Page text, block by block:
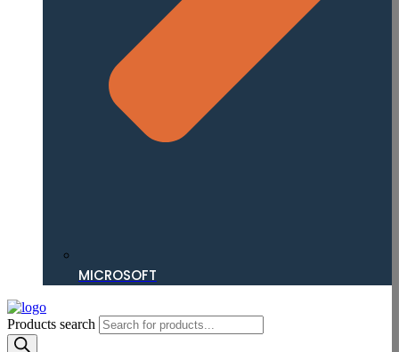
MICROSOFT
Products search